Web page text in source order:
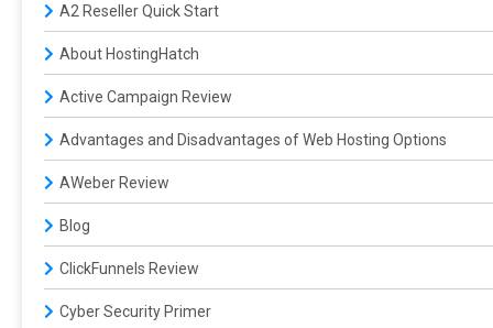
A2 Reseller Quick Start
About HostingHatch
Active Campaign Review
Advantages and Disadvantages of Web Hosting Options
AWeber Review
Blog
ClickFunnels Review
Cyber Security Primer